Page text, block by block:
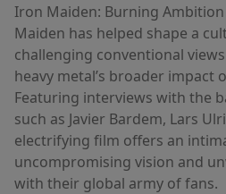
Iron Maiden: Burning
Maiden has helped shape a
challenging conventional
heavy metal’s broader impact
Featuring interviews with the
such as Javier Bardem, Lars
electrifying film offers an
uncompromising vision and
with their global army of fans.